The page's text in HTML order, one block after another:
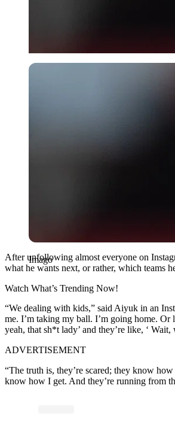
Imago
Imago
After unfollowing almost everyone on
what he wants next, or rather, which teams
Watch What’s Trending Now!
“We dealing with kids,” said Aiyuk in an
me. I’m taking my ball. I’m going home.
yeah, that sh*t lady’ and they’re like, ‘
ADVERTISEMENT
“The truth is, they’re scared; they know
know how I get. And they’re running from